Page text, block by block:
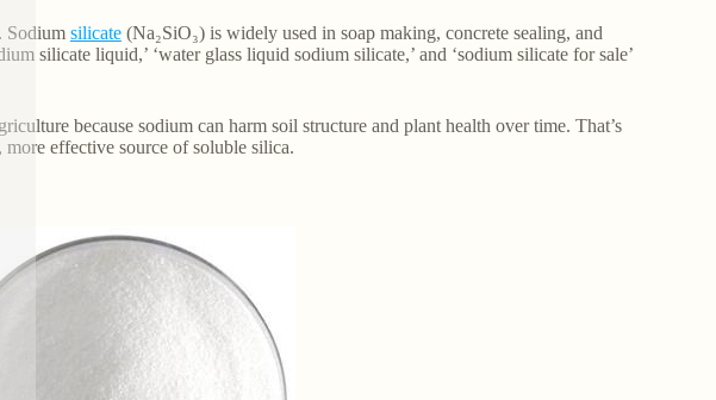
Sodium silicate(Na₂SiO₃) is widely used in soap making, concrete sealing, and
silicate liquid,’ ‘water glass liquid sodium silicate,’ and ‘sodium silicate for sale’
because sodium can harm soil structure and plant health over time. That’s
effective source of soluble silica.